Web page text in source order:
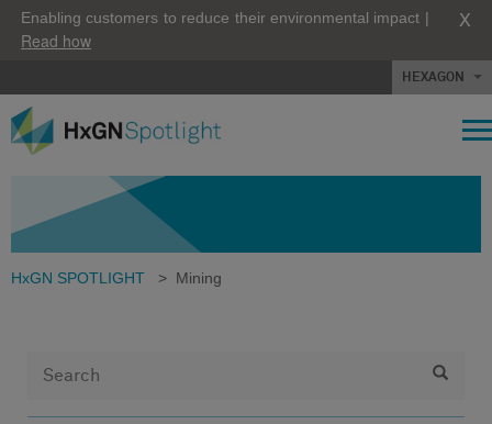
Enabling customers to reduce their environmental impact |
Read how
X
HEXAGON
HxGN SPOTLIGHT > Mining